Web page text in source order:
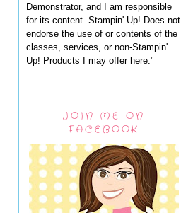
Demonstrator, and I am responsible
for its content. Stampin' Up! Does not
endorse the use of or contents of the
classes, services, or non-Stampin'
Up! Products I may offer here."
JOIN ME ON
FACEBOOK